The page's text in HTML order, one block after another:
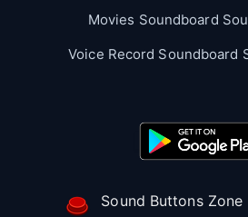
Movies Soundboard
Voice Record Soundboard
Sound Buttons Zone